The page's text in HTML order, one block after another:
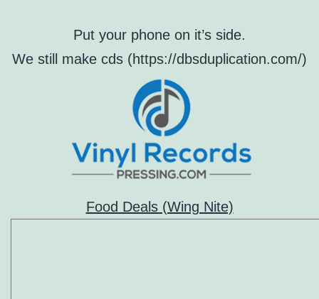
Put your phone on it’s side.
We still make cds (https://dbsduplication.com/)
Food Deals (Wing Nite)